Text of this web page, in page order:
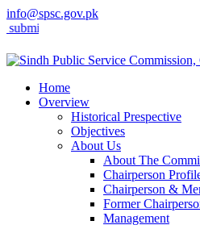
info@spsc.gov.pk
your applications online & stay
Home
Overview
Historical Prespective
Objectives
About Us
About The
Chairperson
Chairperson &
Former
Management